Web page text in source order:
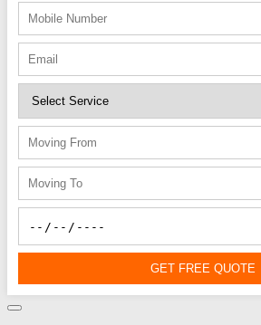
GET FREE QUOTE